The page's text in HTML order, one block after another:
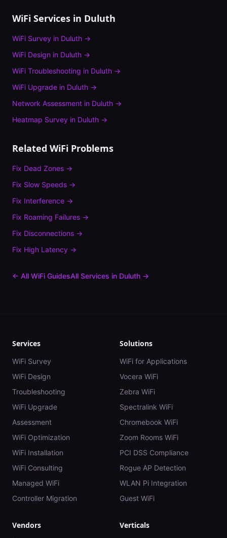
WiFi Services in Duluth
WiFi Survey in Duluth →
WiFi Design in Duluth →
WiFi Troubleshooting in Duluth →
WiFi Upgrade in Duluth →
Network Assessment in Duluth →
Heatmap Survey in Duluth →
Related WiFi Problems
Fix Dead Zones →
Fix Slow Speeds →
Fix Interference →
Fix Roaming Failures →
Fix Disconnections →
Fix High Latency →
← All WiFi GuidesAll Services in Duluth →
Services
WiFi Survey
WiFi Design
Troubleshooting
WiFi Upgrade
Assessment
WiFi Optimization
WiFi Installation
WiFi Consulting
Managed WiFi
Controller Migration
Solutions
WiFi for Applications
Vocera WiFi
Zebra WiFi
Spectralink WiFi
Chromebook WiFi
Zoom Rooms WiFi
PCI DSS Compliance
Rogue AP Detection
WLAN Pi Integration
Guest WiFi
Vendors Verticals